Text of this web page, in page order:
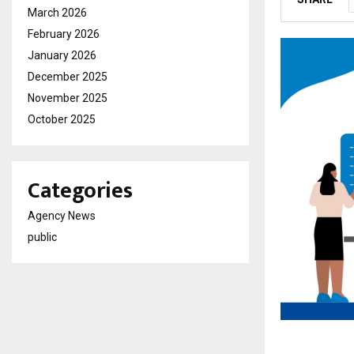
March 2026
February 2026
January 2026
December 2025
November 2025
October 2025
Categories
Agency News
public